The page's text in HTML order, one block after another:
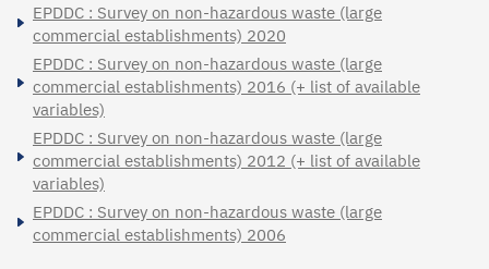
EPDDC : Survey on non-hazardous waste (large
commercial establishments) 2020
EPDDC : Survey on non-hazardous waste (large
commercial establishments) 2016 (+ list of available
variables)
EPDDC : Survey on non-hazardous waste (large
commercial establishments) 2012 (+ list of available
variables)
EPDDC : Survey on non-hazardous waste (large
commercial establishments) 2006